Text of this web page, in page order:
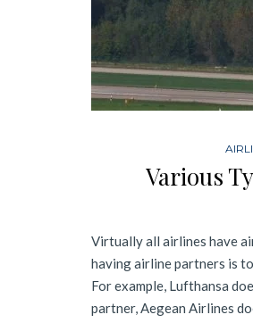
Various
Virtually all airlines have
having airline partners is
For example, Lufthansa
partner, Aegean Airlines